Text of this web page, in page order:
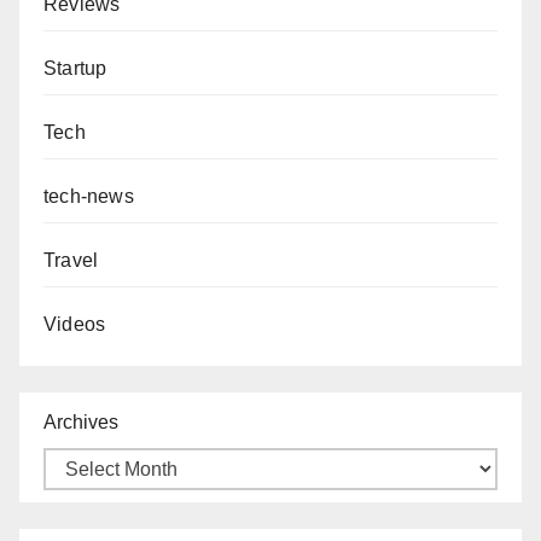
Reviews
Startup
Tech
tech-news
Travel
Videos
Archives